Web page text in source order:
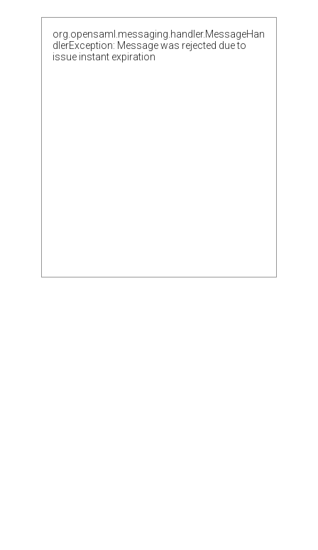
org.opensaml.messaging.handler.MessageHan
dlerException: Message was rejected due to
issue instant expiration